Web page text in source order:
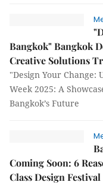
Bangkok" Bangkok
Creative Solutions
"Design Your Change:
Week 2025: A
Bangkok’s Future
Coming Soon: 6
Class Design Festival